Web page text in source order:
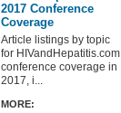
2017 Conference
Coverage
Article listings by topic
for HIVandHepatitis.com
conference coverage in
2017, i...
MORE: